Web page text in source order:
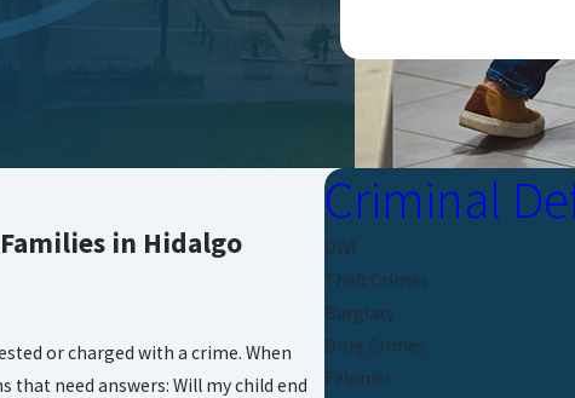
in Hidalgo
or charged with a crime. When
that need answers: Will my child end
Criminal
DWI
Theft Crimes
Burglary
Drug Crimes
Felonies